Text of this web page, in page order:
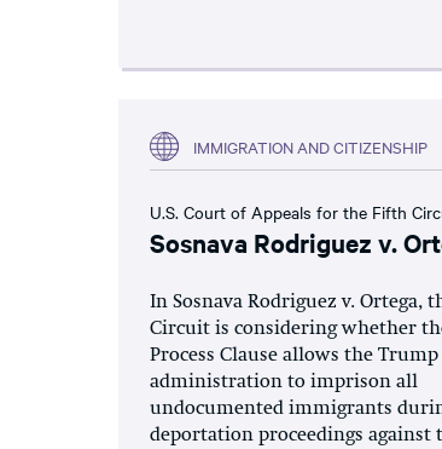
IMMIGRATION AND CITIZENSHIP
U.S. Court of Appeals for the Fifth
Sosnava Rodriguez v.
In Sosnava Rodriguez v. Ortega,
Circuit is considering whether
Process Clause allows the Trump
administration to imprison all
undocumented immigrants
deportation proceedings against